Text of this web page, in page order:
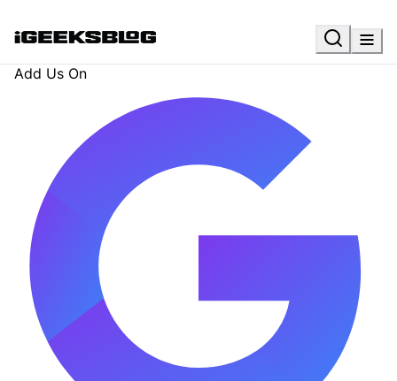
Add Us On